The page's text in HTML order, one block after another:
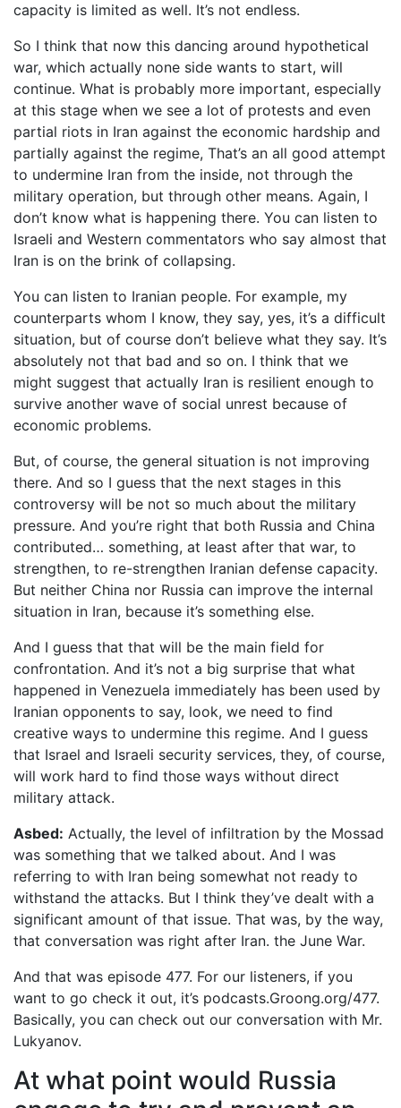
capacity is limited as well. It’s not endless.
So I think that now this dancing around hypothetical
war, which actually none side wants to start, will
continue. What is probably more important, especially
at this stage when we see a lot of protests and even
partial riots in Iran against the economic hardship and
partially against the regime, That’s an all good attempt
to undermine Iran from the inside, not through the
military operation, but through other means. Again, I
don’t know what is happening there. You can listen to
Israeli and Western commentators who say almost that
Iran is on the brink of collapsing.
You can listen to Iranian people. For example, my
counterparts whom I know, they say, yes, it’s a difficult
situation, but of course don’t believe what they say. It’s
absolutely not that bad and so on. I think that we
might suggest that actually Iran is resilient enough to
survive another wave of social unrest because of
economic problems.
But, of course, the general situation is not improving
there. And so I guess that the next stages in this
controversy will be not so much about the military
pressure. And you’re right that both Russia and China
contributed… something, at least after that war, to
strengthen, to re-strengthen Iranian defense capacity.
But neither China nor Russia can improve the internal
situation in Iran, because it’s something else.
And I guess that that will be the main field for
confrontation. And it’s not a big surprise that what
happened in Venezuela immediately has been used by
Iranian opponents to say, look, we need to find
creative ways to undermine this regime. And I guess
that Israel and Israeli security services, they, of course,
will work hard to find those ways without direct
military attack.
Asbed: Actually, the level of infiltration by the Mossad
was something that we talked about. And I was
referring to with Iran being somewhat not ready to
withstand the attacks. But I think they’ve dealt with a
significant amount of that issue. That was, by the way,
that conversation was right after Iran. the June War.
And that was episode 477. For our listeners, if you
want to go check it out, it’s podcasts.Groong.org/477.
Basically, you can check out our conversation with Mr.
Lukyanov.
At what point would Russia